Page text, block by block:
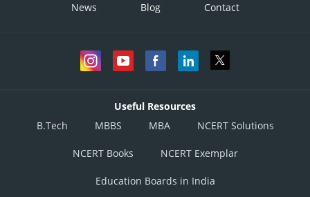
News Blog Contact
Useful Resources
B.Tech
MBBS MBA NCERT Solutions
NCERT Books NCERT Exemplar
Education Boards in India